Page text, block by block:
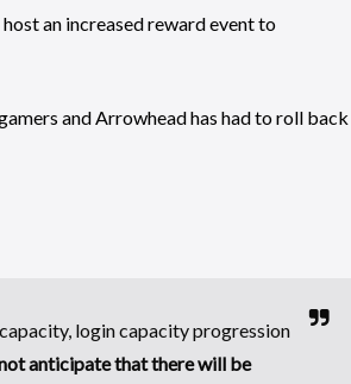
an increased reward event to
and Arrowhead has had to roll back
login capacity progression
anticipate that there will be